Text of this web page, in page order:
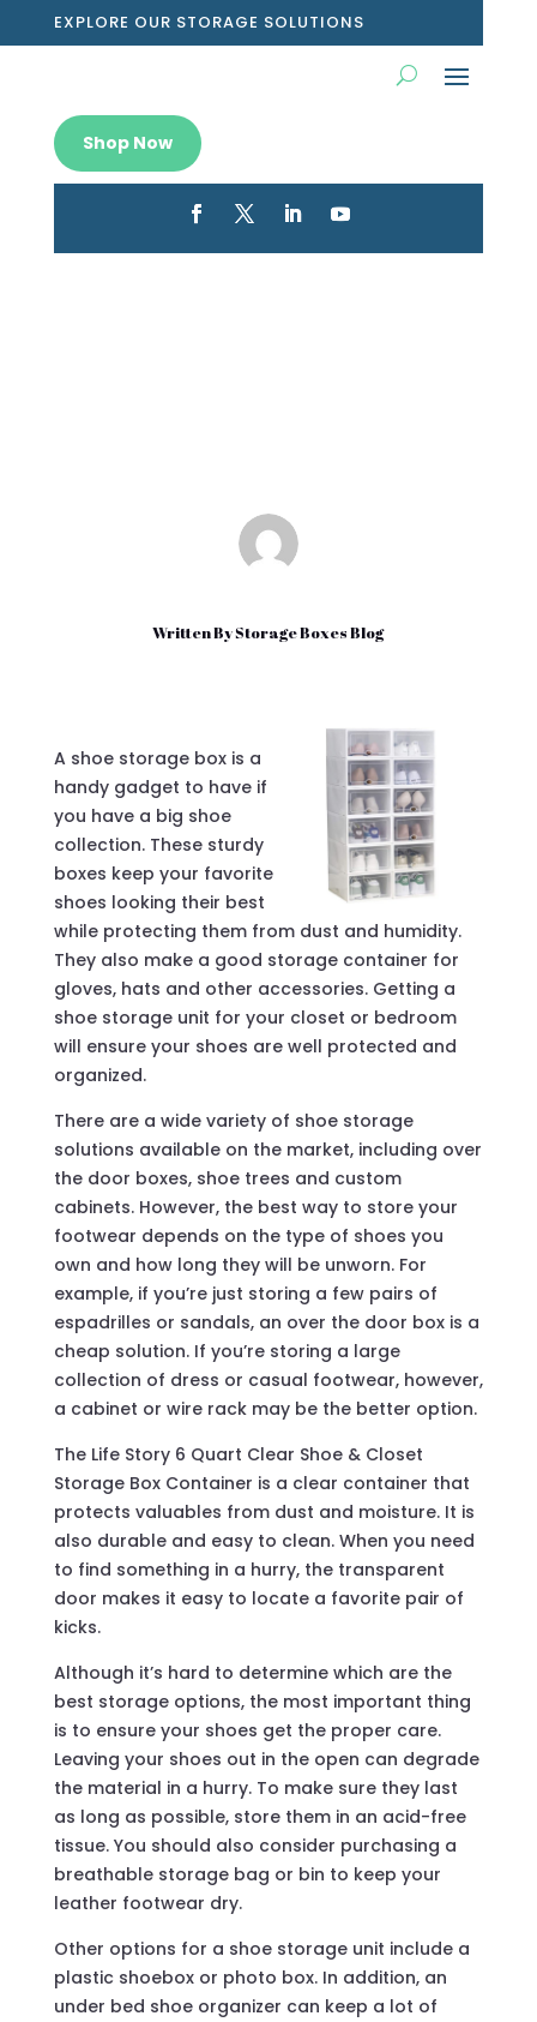
EXPLORE OUR STORAGE SOLUTIONS
Shop Now
Written ByStorage Boxes Blog
A shoe storage box is a
handy gadget to have if
you have a big shoe
collection. These sturdy
boxes keep your favorite
shoes looking their best
while protecting them from dust and humidity.
They also make a good storage container for
gloves, hats and other accessories. Getting a
shoe storage unit for your closet or bedroom
will ensure your shoes are well protected and
organized.
There are a wide variety of shoe storage
solutions available on the market, including over
the door boxes, shoe trees and custom
cabinets. However, the best way to store your
footwear depends on the type of shoes you
own and how long they will be unworn. For
example, if you’re just storing a few pairs of
espadrilles or sandals, an over the door box is a
cheap solution. If you’re storing a large
collection of dress or casual footwear, however,
a cabinet or wire rack may be the better option.
The Life Story 6 Quart Clear Shoe & Closet
Storage Box Container is a clear container that
protects valuables from dust and moisture. It is
also durable and easy to clean. When you need
to find something in a hurry, the transparent
door makes it easy to locate a favorite pair of
kicks.
Although it’s hard to determine which are the
best storage options, the most important thing
is to ensure your shoes get the proper care.
Leaving your shoes out in the open can degrade
the material in a hurry. To make sure they last
as long as possible, store them in an acid-free
tissue. You should also consider purchasing a
breathable storage bag or bin to keep your
leather footwear dry.
Other options for a shoe storage unit include a
plastic shoebox or photo box. In addition, an
under bed shoe organizer can keep a lot of